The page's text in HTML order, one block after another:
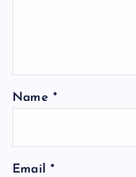
Name *
Email *